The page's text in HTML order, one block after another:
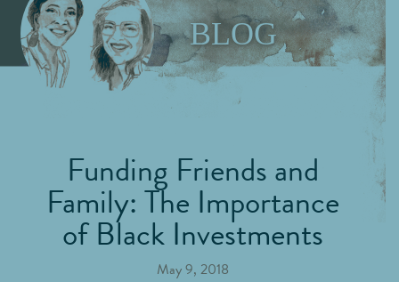
Backbone
BLOG
Funding Friends and
Family: The Importance
of Black Investments
May 9, 2018